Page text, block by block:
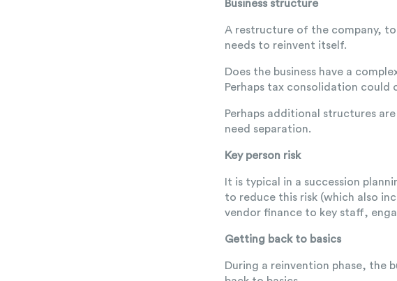
Business structure
A restructure of the company,
needs to reinvent itself.
Does the business have a
Perhaps tax consolidation could
Perhaps additional structures
need separation.
Key person risk
It is typical in a succession
to reduce this risk (which also
vendor finance to key staff,
Getting back to basics
During a reinvention phase, the